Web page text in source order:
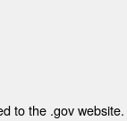
to the .gov